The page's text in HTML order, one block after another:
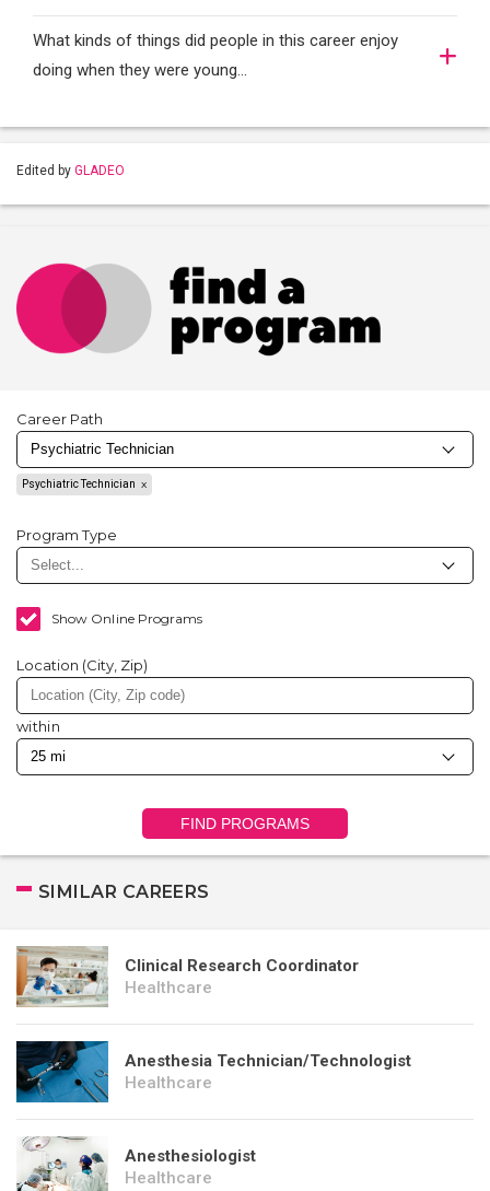
What kinds of things did people in this career enjoy
doing when they were young...
Edited by GLADEO
Career Path
Psychiatric Technician
Program Type
Show Online Programs
Location (City, Zip)
within
FIND PROGRAMS
SIMILAR CAREERS
Clinical Research Coordinator
Healthcare
Anesthesia Technician/Technologist
Healthcare
Anesthesiologist
Healthcare